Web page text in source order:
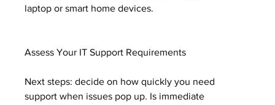
laptop or smart home devices.
Assess Your IT Support Requirements
Next steps: decide on how quickly you need
support when issues pop up. Is immediate